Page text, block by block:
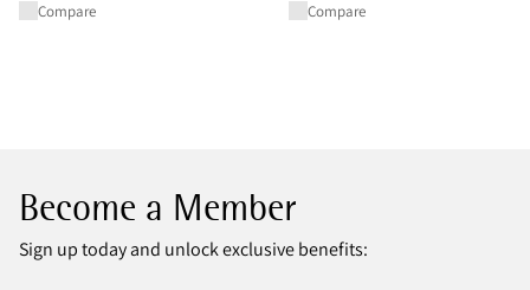
Compare Compare
Become a Member
Sign up today and unlock exclusive benefits: